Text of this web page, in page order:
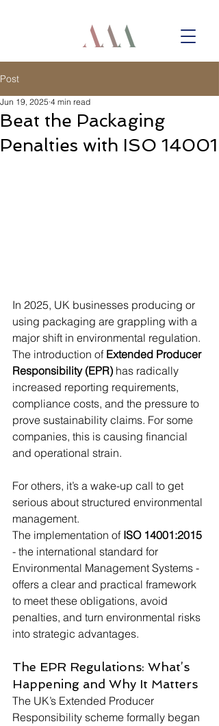
Post
Beat the Packaging
Penalties with ISO 14001
Jun 19, 2025 4 min read
In 2025, UK businesses producing or
using packaging are grappling with a
major shift in environmental regulation.
The introduction of Extended Producer
Responsibility (EPR) has radically
increased reporting requirements,
compliance costs, and the pressure to
prove sustainability claims. For some
companies, this is causing financial
and operational strain.
For others, it’s a wake-up call to get
serious about structured environmental
management.
The implementation of ISO 14001:2015
- the international standard for
Environmental Management Systems -
offers a clear and practical framework
to meet these obligations, avoid
penalties, and turn environmental risks
into strategic advantages.
The EPR Regulations: What’s
Happening and Why It Matters
The UK’s Extended Producer
Responsibility scheme formally began